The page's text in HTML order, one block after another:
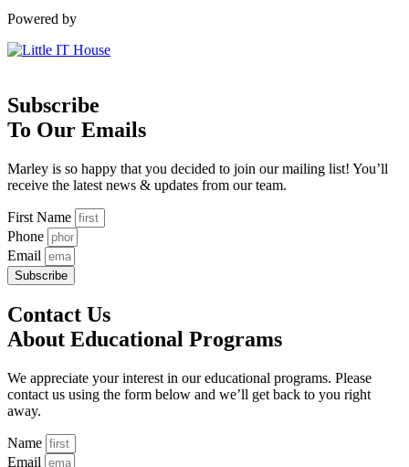
Powered by
Subscribe
To Our Emails
Marley is so happy that you decided to join our mailing list! You’ll
receive the latest news & updates from our team.
First Name
Phone
Email
Subscribe
Contact Us
About Educational Programs
We appreciate your interest in our educational programs. Please
contact us using the form below and we’ll get back to you right
away.
Name
Email